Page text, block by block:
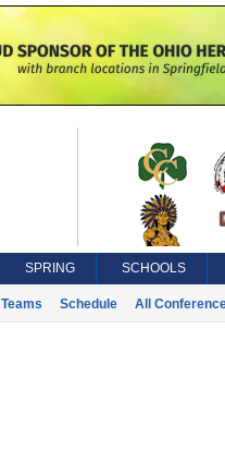
SPRING SCHOOLS
Teams Schedule All